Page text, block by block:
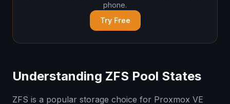
phone.
Try Free
Understanding ZFS Pool States
ZFS is a popular storage choice for Proxmox VE